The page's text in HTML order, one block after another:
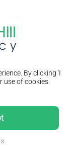
By clicking 'I
use of cookies.